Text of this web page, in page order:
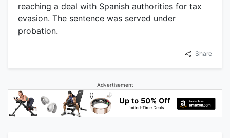
reaching a deal with Spanish authorities for tax
evasion. The sentence was served under
probation.
Share
Advertisement